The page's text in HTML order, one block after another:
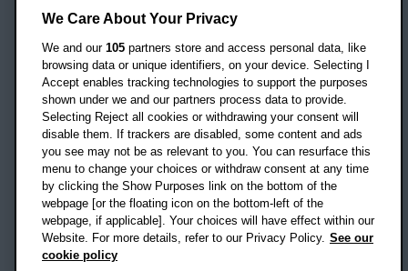
Headington Campus
Oxford
OX3 0BP
UK
Campus addresses »
Location map
Social mediaOBU Facebook
We Care About Your Privacy
We and our 105 partners store and access personal data, like
browsing data or unique identifiers, on your device. Selecting I
Accept enables tracking technologies to support the purposes
shown under we and our partners process data to provide.
Selecting Reject all cookies or withdrawing your consent will
disable them. If trackers are disabled, some content and ads
you see may not be as relevant to you. You can resurface this
menu to change your choices or withdraw consent at any time
by clicking the Show Purposes link on the bottom of the
webpage [or the floating icon on the bottom-left of the
webpage, if applicable]. Your choices will have effect within our
Website. For more details, refer to our Privacy Policy. See our
cookie policy